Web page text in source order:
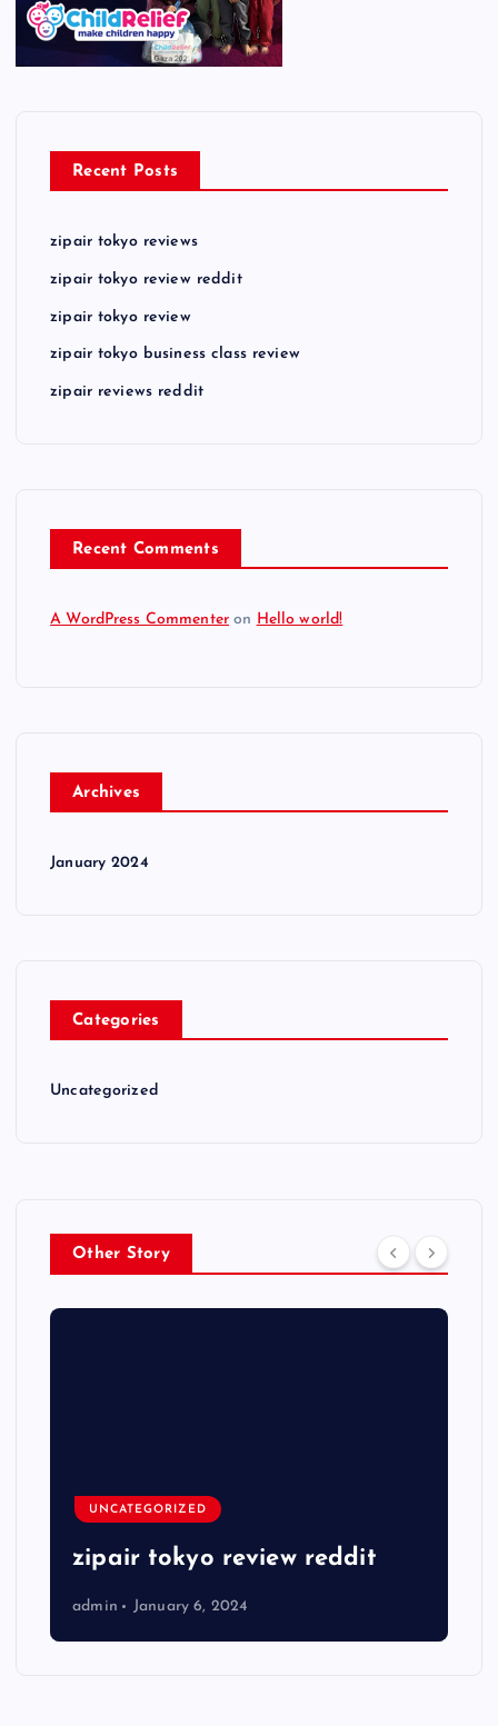
Recent Posts
zipair tokyo reviews
zipair tokyo review reddit
zipair tokyo review
zipair tokyo business class review
zipair reviews reddit
Recent Comments
A WordPress Commenter on Hello world!
Archives
January 2024
Categories
Uncategorized
Other Story
UNCATEGORIZED
zipair tokyo review reddit
admin January 6, 2024